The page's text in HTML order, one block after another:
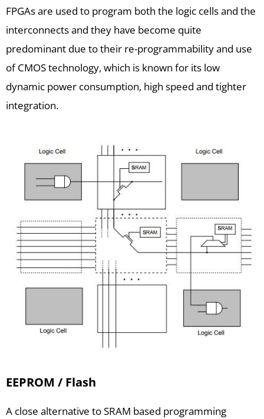
FPGAs are used to program both the logic cells and the
interconnects and they have become quite
predominant due to their re-programmability and use
of CMOS technology, which is known for its low
dynamic power consumption, high speed and tighter
integration.
EEPROM / Flash
A close alternative to SRAM based programming